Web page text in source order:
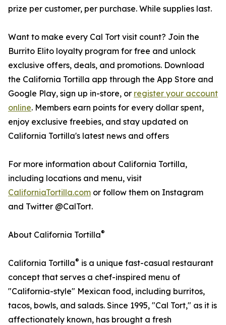
prize per customer, per purchase. While supplies last.
Want to make every Cal Tort visit count? Join the
Burrito Elito loyalty program for free and unlock
exclusive offers, deals, and promotions. Download
the California Tortilla app through the App Store and
Google Play, sign up in-store, or register your account
online. Members earn points for every dollar spent,
enjoy exclusive freebies, and stay updated on
California Tortilla's latest news and offers
For more information about California Tortilla,
including locations and menu, visit
CaliforniaTortilla.com or follow them on Instagram
and Twitter @CalTort.
About California Tortilla®
California Tortilla® is a unique fast-casual restaurant
concept that serves a chef-inspired menu of
"California-style" Mexican food, including burritos,
tacos, bowls, and salads. Since 1995, "Cal Tort," as it is
affectionately known, has brought a fresh